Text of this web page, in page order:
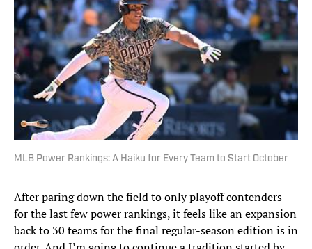
MLB Power Rankings: A Haiku for Every Team to Start October
After paring down the field to only playoff contenders
for the last few power rankings, it feels like an expansion
back to 30 teams for the final regular-season edition is in